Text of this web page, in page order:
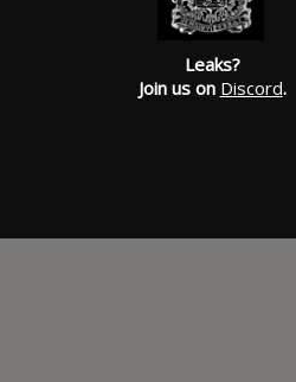
Leaks?
Join us on Discord.